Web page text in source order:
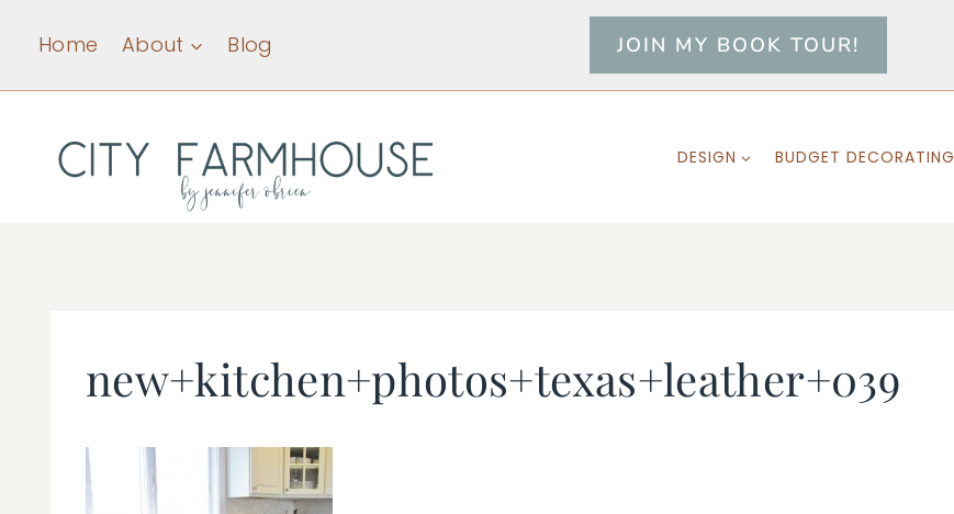
content
Home About Blog JOIN MY BOOK TOUR!
DESIGN BUDGET DECORATING
new+kitchen+photos+texas+leather+039